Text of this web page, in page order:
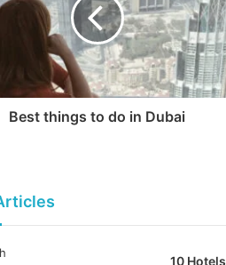
Best things to do in Dubai
10